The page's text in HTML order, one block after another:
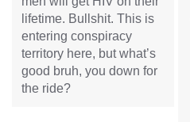
lifetime. Bullshit. This is
entering conspiracy
territory here, but what’s
good bruh, you down for
the ride?